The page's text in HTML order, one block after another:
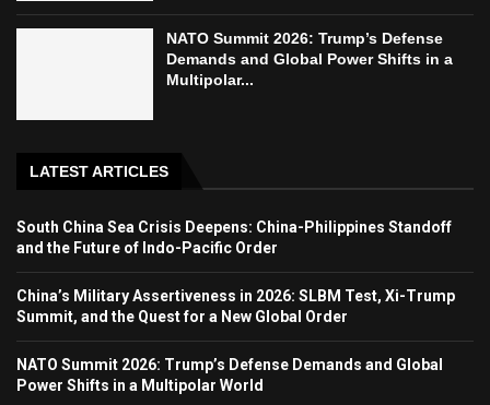
NATO Summit 2026: Trump’s Defense
Demands and Global Power Shifts in a
Multipolar...
LATEST ARTICLES
South China Sea Crisis Deepens: China-Philippines Standoff
and the Future of Indo-Pacific Order
China’s Military Assertiveness in 2026: SLBM Test, Xi-Trump
Summit, and the Quest for a New Global Order
NATO Summit 2026: Trump’s Defense Demands and Global
Power Shifts in a Multipolar World